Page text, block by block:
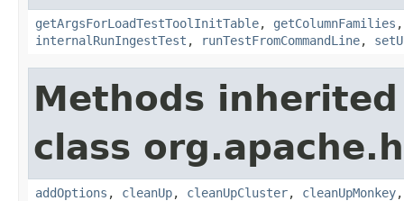
getArgsForLoadTestToolInitTable, getColumnFamilies
internalRunIngestTest , runTestFromCommandLine,
Methods
class
addOptions , cleanUp, cleanUpCluster, cleanUpMonkey